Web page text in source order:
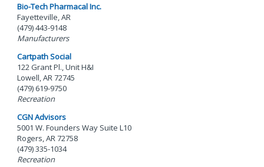
Bio-Tech Pharmacal Inc.
Fayetteville, AR
(479) 443-9148
Manufacturers
Cartpath Social
122 Grant Pl., Unit H&I
Lowell, AR 72745
(479) 619-9750
Recreation
CGN Advisors
5001 W. Founders Way Suite L10
Rogers, AR 72758
(479) 335-1034
Recreation